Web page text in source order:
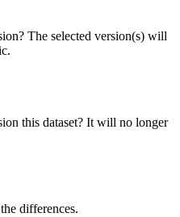
The selected version(s) will
this dataset? It will no longer
differences.